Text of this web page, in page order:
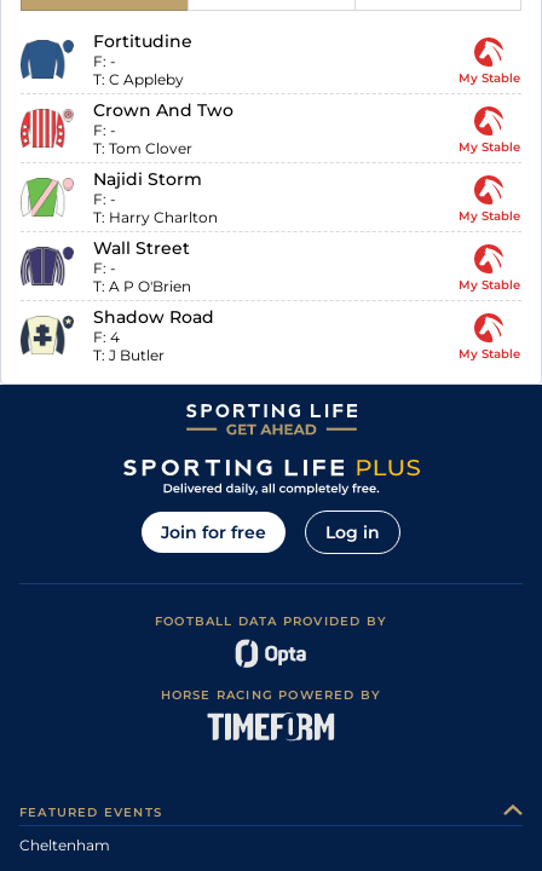
Fortitudine
F: -
T: C Appleby My Stable
Crown And Two
F: -
T: Tom Clover My Stable
Najidi Storm
F: -
T: Harry Charlton My Stable
Wall Street
F: -
T: A P O'Brien My Stable
Shadow Road
F: 4
T: J Butler My Stable
Join for free Log in
FOOTBALL DATA PROVIDED BY
HORSE RACING POWERED BY
FEATURED EVENTS
Cheltenham